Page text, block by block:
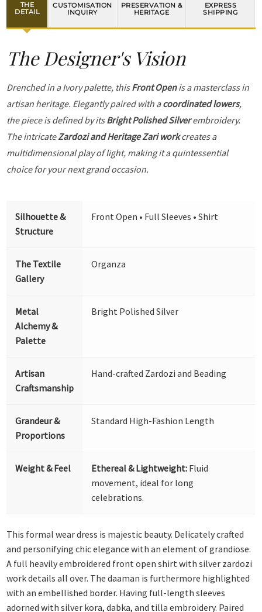
THE
DETAIL
CUSTOMISATION
INQUIRY
PRESERVATION &
HERITAGE
EXPRESS
SHIPPING
The Designer's Vision
Drenched in a Ivory palette, thisFront Openis a masterclass in
artisan heritage. Elegantly paired with acoordinated lowers,
the piece is defined by itsBright Polished Silverembroidery.
The intricateZardozi and Heritage Zari workcreates a
multidimensional play of light, making it a quintessential
choice for your next grand occasion.
Silhouette &
Structure
Front Open • Full Sleeves • Shirt
The Textile
Gallery
Organza
Metal
Alchemy &
Palette
Bright Polished Silver
Artisan
Craftsmanship
Hand-crafted Zardozi and Beading
Grandeur &
Proportions
Standard High-Fashion Length
Weight & Feel Ethereal & Lightweight: Fluid
movement, ideal for long
celebrations.
This formal wear dress is majestic beauty. Delicately crafted
and personifying chic elegance with an element of grandiose.
A full heavily embroidered front open shirt with silver zardozi
work details all over. The daaman is furthermore highlighted
with an embellished border. Having full-length sleeves
adorned with silver kora, dabka, and tilla embroidery. Paired